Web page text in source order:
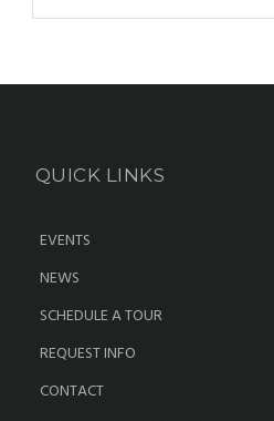
QUICK LINKS
EVENTS
NEWS
SCHEDULE A TOUR
REQUEST INFO
CONTACT